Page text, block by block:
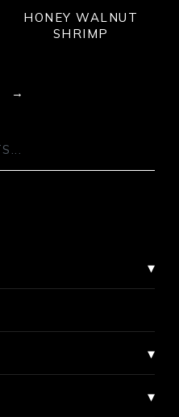
HONEY WALNUT
SHRIMP
→